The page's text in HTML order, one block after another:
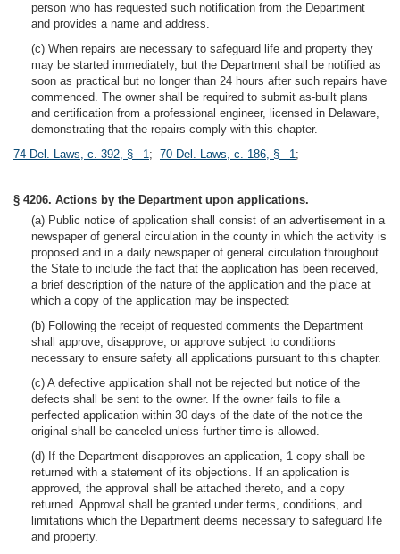
person who has requested such notification from the Department
and provides a name and address.
(c) When repairs are necessary to safeguard life and property they
may be started immediately, but the Department shall be notified as
soon as practical but no longer than 24 hours after such repairs have
commenced. The owner shall be required to submit as-built plans
and certification from a professional engineer, licensed in Delaware,
demonstrating that the repairs comply with this chapter.
74 Del. Laws, c. 392, § 1; 70 Del. Laws, c. 186, § 1;
§ 4206. Actions by the Department upon applications.
(a) Public notice of application shall consist of an advertisement in a
newspaper of general circulation in the county in which the activity is
proposed and in a daily newspaper of general circulation throughout
the State to include the fact that the application has been received,
a brief description of the nature of the application and the place at
which a copy of the application may be inspected:
(b) Following the receipt of requested comments the Department
shall approve, disapprove, or approve subject to conditions
necessary to ensure safety all applications pursuant to this chapter.
(c) A defective application shall not be rejected but notice of the
defects shall be sent to the owner. If the owner fails to file a
perfected application within 30 days of the date of the notice the
original shall be canceled unless further time is allowed.
(d) If the Department disapproves an application, 1 copy shall be
returned with a statement of its objections. If an application is
approved, the approval shall be attached thereto, and a copy
returned. Approval shall be granted under terms, conditions, and
limitations which the Department deems necessary to safeguard life
and property.